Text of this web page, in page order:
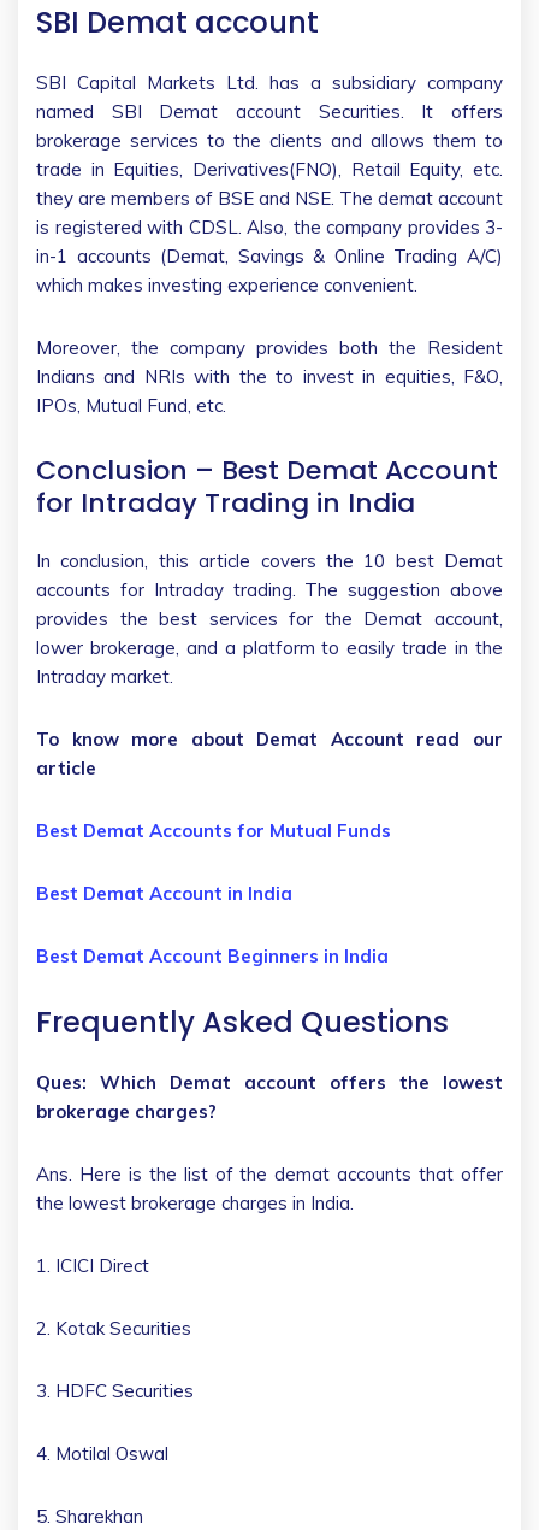
SBI Demat account
SBI Capital Markets Ltd. has a subsidiary company
named SBI Demat account Securities. It offers
brokerage services to the clients and allows them to
trade in Equities, Derivatives(FNO), Retail Equity, etc.
they are members of BSE and NSE. The demat account
is registered with CDSL. Also, the company provides 3-
in-1 accounts (Demat, Savings & Online Trading A/C)
which makes investing experience convenient.
Moreover, the company provides both the Resident
Indians and NRIs with the to invest in equities, F&O,
IPOs, Mutual Fund, etc.
Conclusion – Best Demat Account
for Intraday Trading in India
In conclusion, this article covers the 10 best Demat
accounts for Intraday trading. The suggestion above
provides the best services for the Demat account,
lower brokerage, and a platform to easily trade in the
Intraday market.
To know more about Demat Account read our
article
Best Demat Accounts for Mutual Funds
Best Demat Account in India
Best Demat Account Beginners in India
Frequently Asked Questions
Ques: Which Demat account offers the lowest
brokerage charges?
Ans. Here is the list of the demat accounts that offer
the lowest brokerage charges in India.
1. ICICI Direct
2. Kotak Securities
3. HDFC Securities
4. Motilal Oswal
5. Sharekhan